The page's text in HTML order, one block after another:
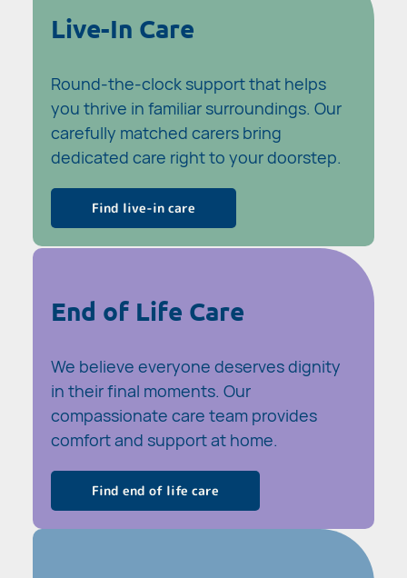
Live-In Care
Round-the-clock support that helps
you thrive in familiar surroundings. Our
carefully matched carers bring
dedicated care right to your doorstep.
Find live-in care
End of Life Care
We believe everyone deserves dignity
in their final moments. Our
compassionate care team provides
comfort and support at home.
Find end of life care